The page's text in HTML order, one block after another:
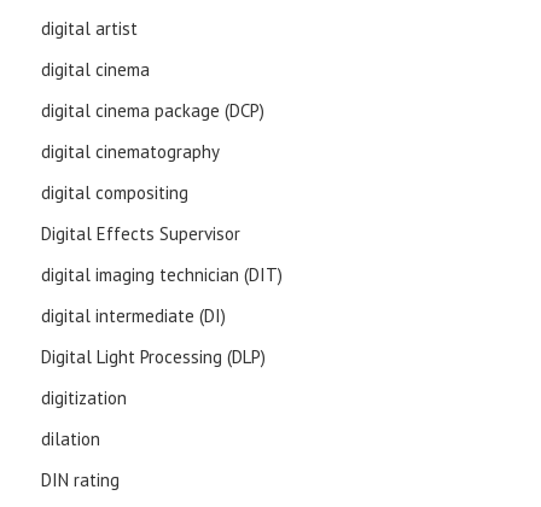
digital artist
digital cinema
digital cinema package (DCP)
digital cinematography
digital compositing
Digital Effects Supervisor
digital imaging technician (DIT)
digital intermediate (DI)
Digital Light Processing (DLP)
digitization
dilation
DIN rating